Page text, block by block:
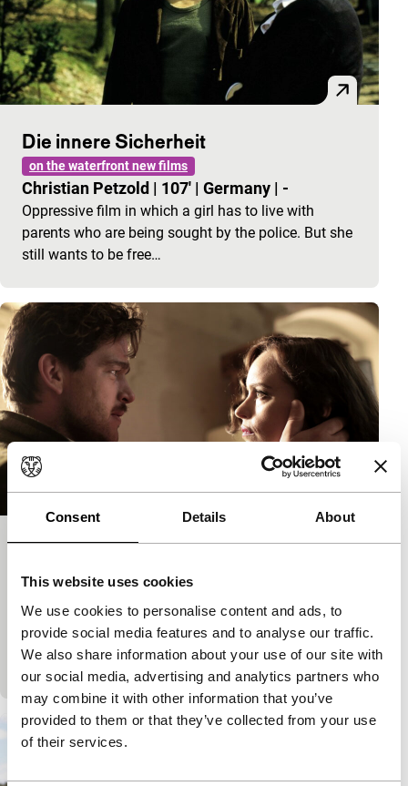
Consent Details About
This website uses cookies
We use cookies to personalise content and ads, to
provide social media features and to analyse our traffic.
We also share information about your use of our site with
our social media, advertising and analytics partners who
may combine it with other information that you’ve
provided to them or that they’ve collected from your use
of their services.
Die innere Sicherheit
on the waterfront new films
Christian Petzold | 107' | Germany | -
Oppressive film in which a girl has to live with
parents who are being sought by the police. But she
still wants to be free…
Phoenix
CIFFR 2015 Limelight
Intelligent psychological and historical drama in
which a Jewish concentration camp survivor whose
face is disfigured beyond recognition goes in searc